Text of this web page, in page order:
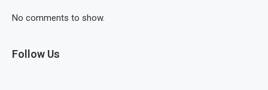
No comments to show.
Follow Us